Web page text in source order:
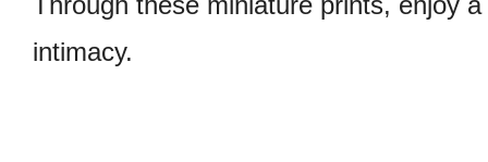
intimacy.